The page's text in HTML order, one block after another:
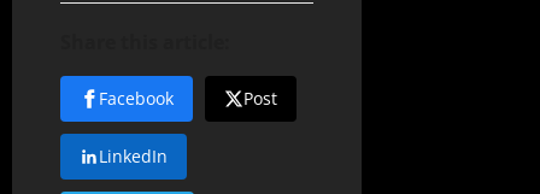
Facebook Post
LinkedIn